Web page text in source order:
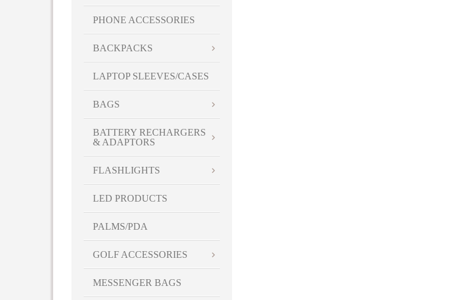
PHONE ACCESSORIES
BACKPACKS
LAPTOP SLEEVES/CASES
BAGS
BATTERY RECHARGERS
& ADAPTORS
FLASHLIGHTS
LED PRODUCTS
PALMS/PDA
GOLF ACCESSORIES
MESSENGER BAGS